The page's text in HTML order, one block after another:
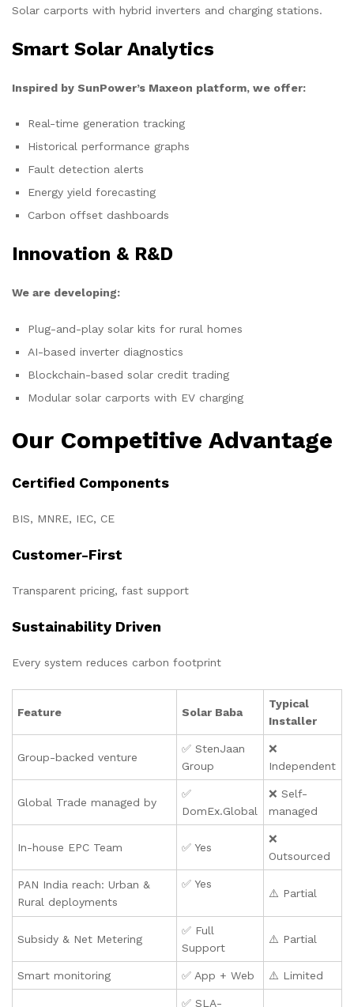
Solar carports with hybrid inverters and charging stations.
Smart Solar Analytics
Inspired by SunPower’s Maxeon platform, we offer:
Real-time generation tracking
Historical performance graphs
Fault detection alerts
Energy yield forecasting
Carbon offset dashboards
Innovation & R&D
We are developing:
Plug-and-play solar kits for rural homes
AI-based inverter diagnostics
Blockchain-based solar credit trading
Modular solar carports with EV charging
Our Competitive Advantage
Certified Components
BIS, MNRE, IEC, CE
Customer-First
Transparent pricing, fast support
Sustainability Driven
Every system reduces carbon footprint
Feature Solar Baba
Typical
Installer
Group-backed venture
✅ StenJaan
Group
❌
Independent
Global Trade managed by
✅
DomEx.Global
❌ Self-
managed
In-house EPC Team ✅ Yes
❌
Outsourced
PAN India reach: Urban &
Rural deployments
✅ Yes
⚠️ Partial
Subsidy & Net Metering
✅ Full
Support
⚠️ Partial
Smart monitoring ✅ App + Web ⚠️ Limited
✅ SLA-